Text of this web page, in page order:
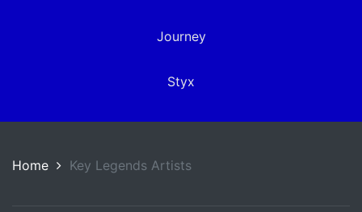
Journey
Styx
Home Key Legends Artists